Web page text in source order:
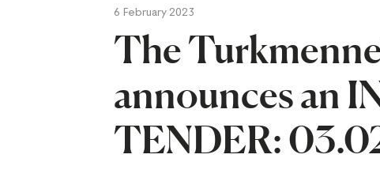
6 February 2023
The
announces an
TENDER: